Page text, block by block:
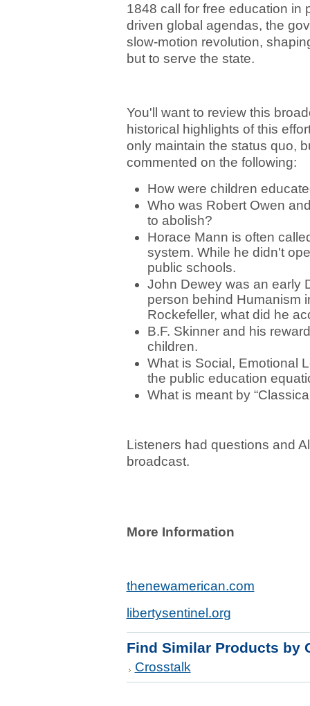
1848 call for free education in
driven global agendas, the
slow-motion revolution,
but to serve the state.
You'll want to review this
historical highlights of this
only maintain the status quo,
commented on the following:
How were children
Who was Robert Owen
to abolish?
Horace Mann is often
system. While he didn't
public schools.
John Dewey was an early
person behind Humanism
Rockefeller, what did he
B.F. Skinner and his
children.
What is Social, Emotional
the public education
What is meant by
Listeners had questions and
broadcast.
More Information
thenewamerican.com
libertysentinel.org
Find Similar Products by
Crosstalk